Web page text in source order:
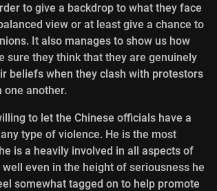
to give a backdrop to what they face
view or at least give a chance to
It also manages to show us how
sure they think that they are genuinely
beliefs when they clash with protestors
another.
to let the Chinese officials have a
type of violence. He is the most
is a heavily involved in all aspects of
even in the height of seriousness he
somewhat tagged on to help promote